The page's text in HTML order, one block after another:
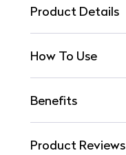
Product Details
How To Use
Benefits
Product Reviews